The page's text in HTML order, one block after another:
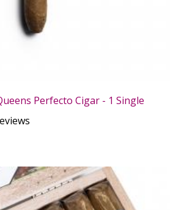
Perfecto Cigar - 1 Single